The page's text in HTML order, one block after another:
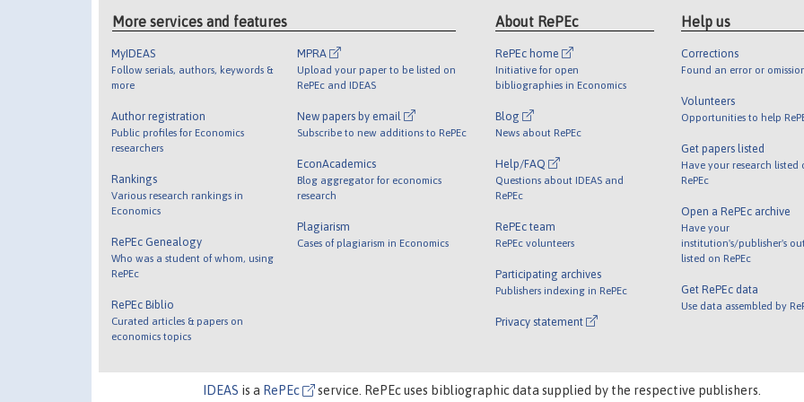
More services and features
MyIDEAS
Follow serials, authors, keywords &
more
Author registration
Public profiles for Economics
researchers
Rankings
Various research rankings in
Economics
RePEc Genealogy
Who was a student of whom, using
RePEc
RePEc Biblio
Curated articles & papers on
economics topics
MPRA
Upload your paper to be listed on
RePEc and IDEAS
New papers by email
Subscribe to new additions to RePEc
EconAcademics
Blog aggregator for economics
research
Plagiarism
Cases of plagiarism in Economics
About RePEc
RePEc home
Initiative for open
bibliographies in Economics
Blog
News about RePEc
Help/FAQ
Questions about IDEAS and
RePEc
RePEc team
RePEc volunteers
Participating archives
Publishers indexing in RePEc
Privacy statement
Help us
Corrections
Found an error or
Volunteers
Opportunities to help
Get papers listed
Have your research listed
RePEc
Open a RePEc archive
Have your
institution's/publisher's
listed on RePEc
Get RePEc data
Use data assembled by
IDEAS is a RePEc service. RePEc uses bibliographic data supplied by the respective publishers.